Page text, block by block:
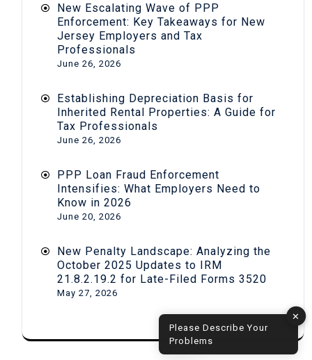
New Escalating Wave of PPP
Enforcement: Key Takeaways for New
Jersey Employers and Tax
Professionals
June 26, 2026
Establishing Depreciation Basis for
Inherited Rental Properties: A Guide for
Tax Professionals
June 26, 2026
PPP Loan Fraud Enforcement
Intensifies: What Employers Need to
Know in 2026
June 20, 2026
New Penalty Landscape: Analyzing the
October 2025 Updates to IRM
21.8.2.19.2 for Late-Filed Forms 3520
May 27, 2026
✕
Please Describe Your
Problems